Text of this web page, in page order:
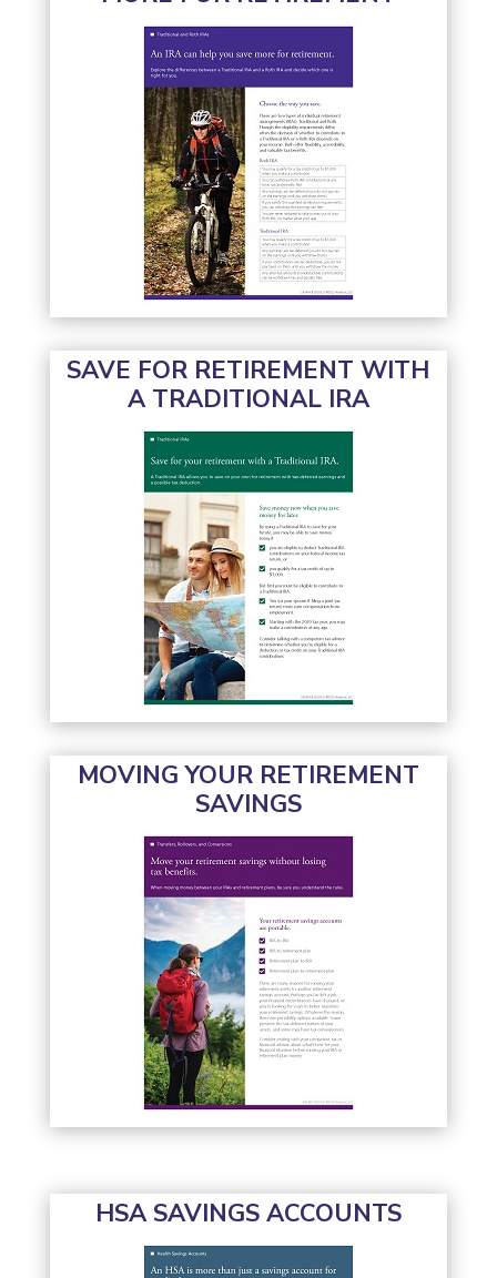
SAVE FOR RETIREMENT WITH
A TRADITIONAL IRA
MOVING YOUR RETIREMENT
SAVINGS
HSA SAVINGS ACCOUNTS